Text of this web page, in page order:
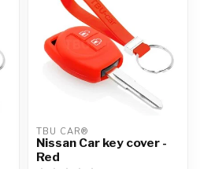
TBU CAR®
Nissan Car key cover -
Red